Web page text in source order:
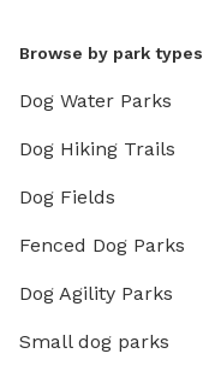
Browse by park types
Dog Water Parks
Dog Hiking Trails
Dog Fields
Fenced Dog Parks
Dog Agility Parks
Small dog parks